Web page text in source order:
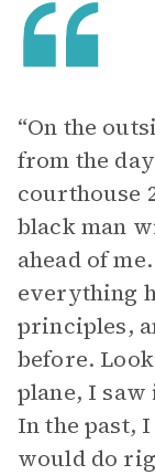
“On the
from the
courthouse
black man
ahead of
everything
principles,
before.
plane, I
In the past,
would do